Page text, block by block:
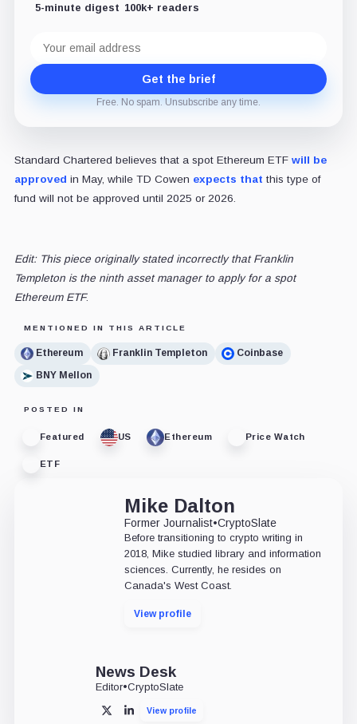
5-minute digest 100k+ readers
address
Get the brief
Free. No spam. Unsubscribe any time.
Standard Chartered believes that a spot Ethereum ETF will be
approved in May, while TD Cowen expects that this type of
fund will not be approved until 2025 or 2026.
Edit: This piece originally stated incorrectly that Franklin
Templeton is the ninth asset manager to apply for a spot
Ethereum ETF.
MENTIONED IN THIS ARTICLE
Ethereum Franklin Templeton
Coinbase
BNY Mellon
POSTED IN
Featured US Ethereum Price Watch
ETF
Mike Dalton
Former Journalist•CryptoSlate
Before transitioning to crypto writing in
2018, Mike studied library and information
sciences. Currently, he resides on
Canada's West Coast.
View profile
News Desk
Editor•CryptoSlate
X LinkedInView profile